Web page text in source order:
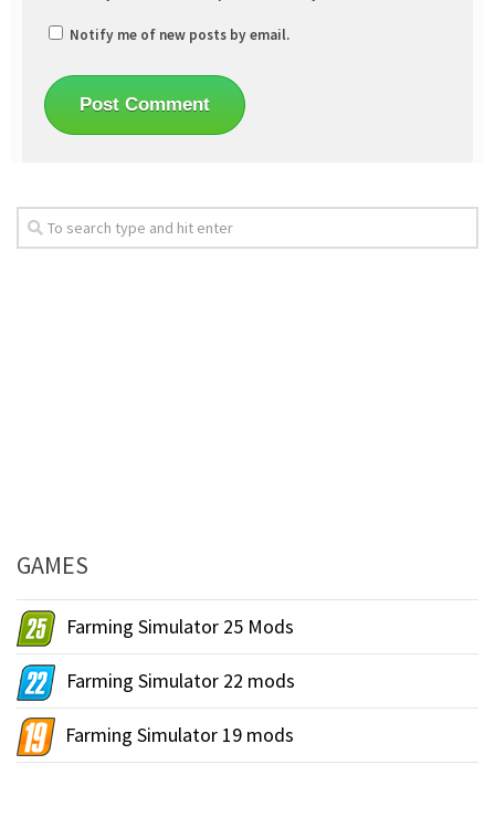
Notify me of new posts by email.
GAMES
Farming Simulator 25 Mods
Farming Simulator 22 mods
Farming Simulator 19 mods